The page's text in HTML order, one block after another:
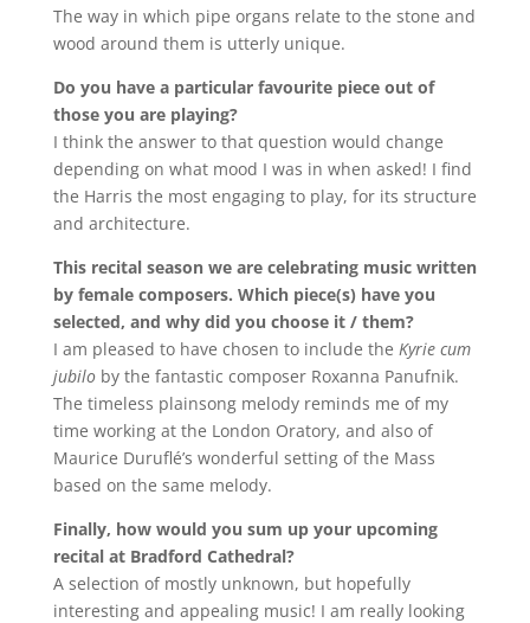
The way in which pipe organs relate to the stone and
wood around them is utterly unique.
Do you have a particular favourite piece out of
those you are playing?
I think the answer to that question would change
depending on what mood I was in when asked! I find
the Harris the most engaging to play, for its structure
and architecture.
This recital season we are celebrating music written
by female composers. Which piece(s) have you
selected, and why did you choose it / them?
I am pleased to have chosen to include the Kyrie cum
jubiloby the fantastic composer Roxanna Panufnik.
The timeless plainsong melody reminds me of my
time working at the London Oratory, and also of
Maurice Duruflé’s wonderful setting of the Mass
based on the same melody.
Finally, how would you sum up your upcoming
recital at Bradford Cathedral?
A selection of mostly unknown, but hopefully
interesting and appealing music! I am really looking